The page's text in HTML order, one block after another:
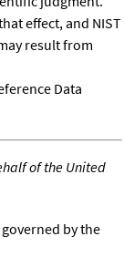
effect, and NIST
result from
Data
of the United
by the